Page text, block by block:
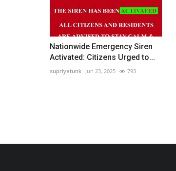
Nationwide Emergency Siren
Activated: Citizens Urged to...
supriyatunk Jun 23, 2025 793